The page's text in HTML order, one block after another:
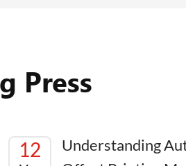
Press
12
Understanding